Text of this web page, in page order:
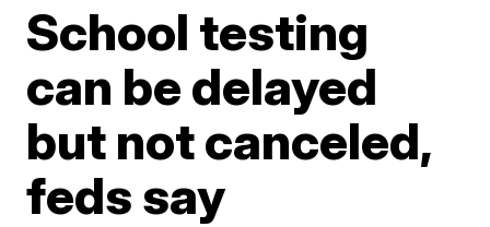
School testing
can be delayed
but not canceled,
feds say